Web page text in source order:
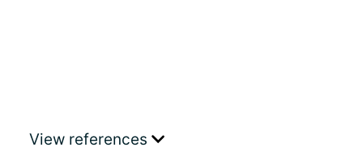
View references